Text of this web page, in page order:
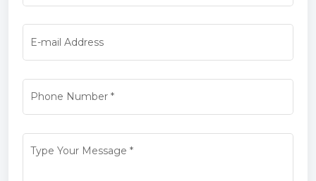
E-mail Address
Phone Number*
Type Your Message *